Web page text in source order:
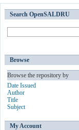
Search OpenSALDRU
Browse
Browse the repository by
Date Issued
Author
Title
Subject
My Account